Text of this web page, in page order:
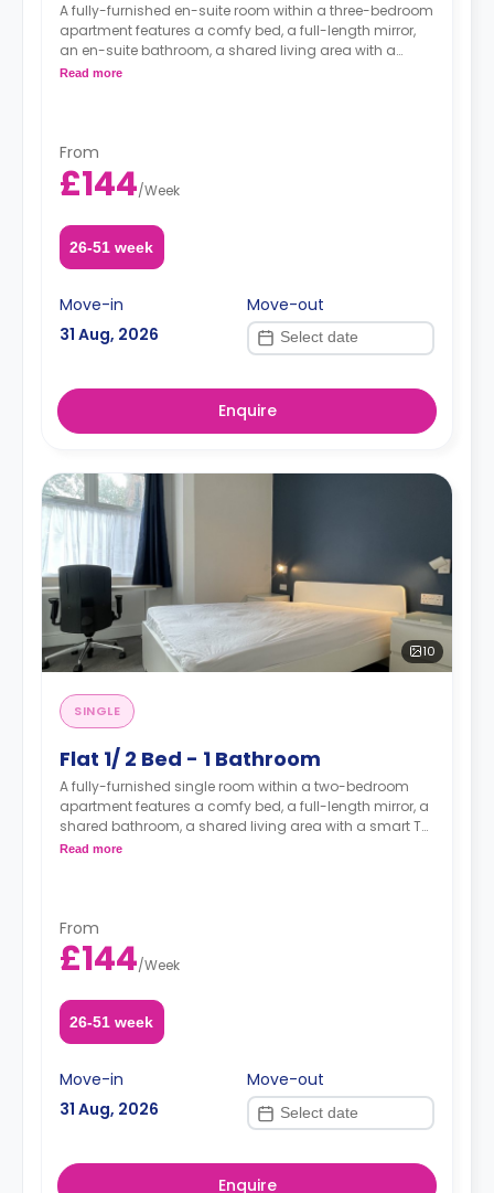
A fully-furnished en-suite room within a three-bedroom
apartment features a comfy bed, a full-length mirror,
an en-suite bathroom, a shared living area with a
smart TV, and a fully-equipped shared kitchen.
Read more
From
£144/Week
26-51 week
Move-in
31 Aug, 2026
Move-out
Enquire
10
SINGLE
Flat 1/ 2 Bed - 1 Bathroom
A fully-furnished single room within a two-bedroom
apartment features a comfy bed, a full-length mirror, a
shared bathroom, a shared living area with a smart TV,
and a fully-equipped shared kitchen.
Read more
From
£144/Week
26-51 week
Move-in
31 Aug, 2026
Move-out
Enquire